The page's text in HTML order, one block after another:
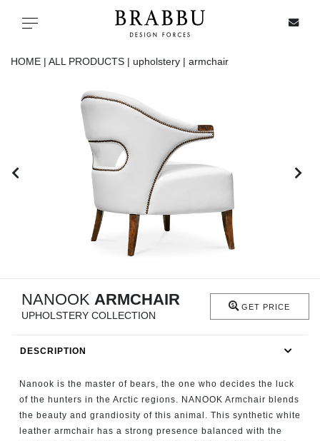
Toggle navigation
SPECIAL PRICES
ALL PRODUCTS
FIREPLACES
CATALOGUE
HOME | ALL PRODUCTS | upholstery | armchair
NANOOK ARMCHAIR
UPHOLSTERY COLLECTION
GET PRICE
DESCRIPTION
Nanook is the master of bears, the one who decides the luck
of the hunters in the Arctic regions. NANOOK Armchair blends
the beauty and grandiosity of this animal. This synthetic white
leather armchair has a strong presence balanced with the